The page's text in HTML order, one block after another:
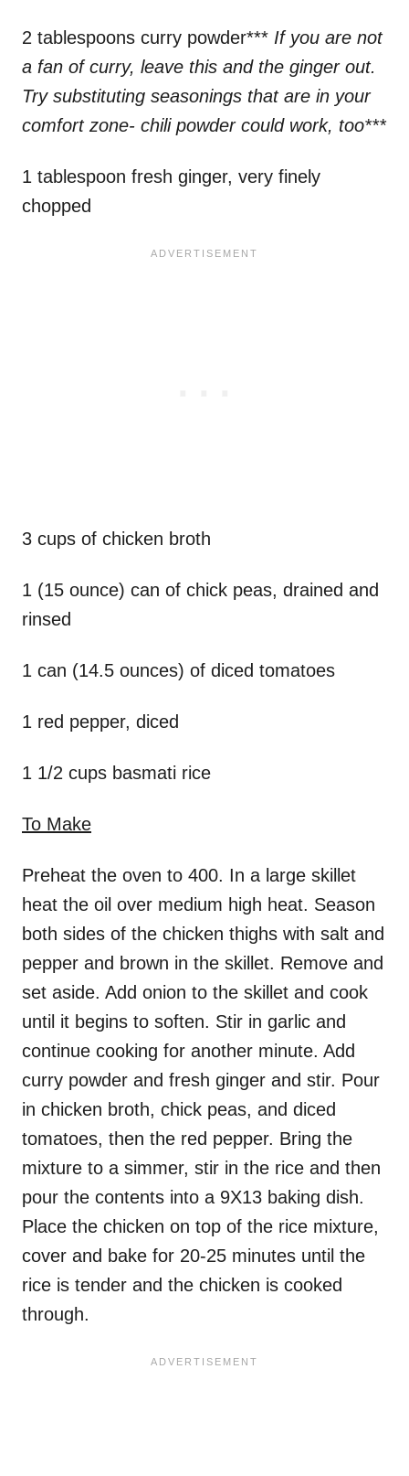
2 tablespoons curry powder*** If you are not
a fan of curry, leave this and the ginger out.
Try substituting seasonings that are in your
comfort zone- chili powder could work, too***
1 tablespoon fresh ginger, very finely
chopped
3 cups of chicken broth
1 (15 ounce) can of chick peas, drained and
rinsed
1 can (14.5 ounces) of diced tomatoes
1 red pepper, diced
1 1/2 cups basmati rice
To Make
Preheat the oven to 400. In a large skillet
heat the oil over medium high heat. Season
both sides of the chicken thighs with salt and
pepper and brown in the skillet. Remove and
set aside. Add onion to the skillet and cook
until it begins to soften. Stir in garlic and
continue cooking for another minute. Add
curry powder and fresh ginger and stir. Pour
in chicken broth, chick peas, and diced
tomatoes, then the red pepper. Bring the
mixture to a simmer, stir in the rice and then
pour the contents into a 9X13 baking dish.
Place the chicken on top of the rice mixture,
cover and bake for 20-25 minutes until the
rice is tender and the chicken is cooked
through.